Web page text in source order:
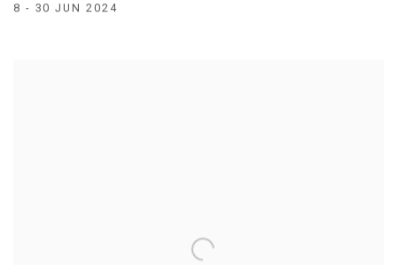
8 - 30 JUN 2024